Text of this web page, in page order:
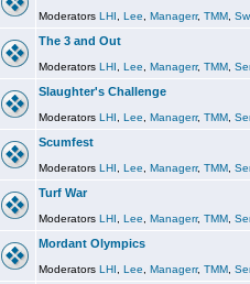
Moderators LHI Lee Managerr, TMM
The 3 and Out
Moderators LHI Lee Managerr, TMM
Slaughter's Challenge
Moderators LHI Lee Managerr, TMM
Scumfest
Moderators LHI Lee Managerr, TMM
Turf War
Moderators LHI Lee Managerr, TMM
Mordant Olympics
Moderators LHI Lee Managerr, TMM